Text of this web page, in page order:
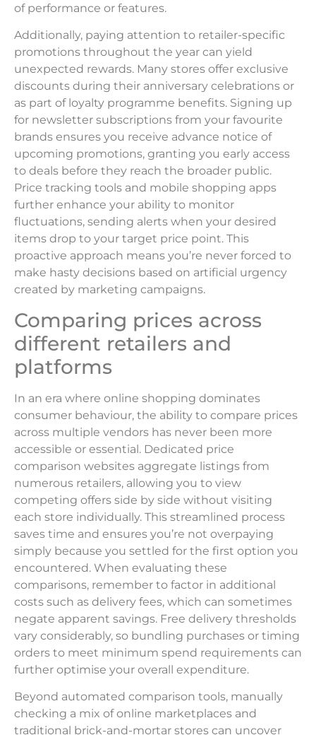
of performance or features.
Additionally, paying attention to retailer-specific
promotions throughout the year can yield
unexpected rewards. Many stores offer exclusive
discounts during their anniversary celebrations or
as part of loyalty programme benefits. Signing up
for newsletter subscriptions from your favourite
brands ensures you receive advance notice of
upcoming promotions, granting you early access
to deals before they reach the broader public.
Price tracking tools and mobile shopping apps
further enhance your ability to monitor
fluctuations, sending alerts when your desired
items drop to your target price point. This
proactive approach means you’re never forced to
make hasty decisions based on artificial urgency
created by marketing campaigns.
Comparing prices across
different retailers and
platforms
In an era where online shopping dominates
consumer behaviour, the ability to compare prices
across multiple vendors has never been more
accessible or essential. Dedicated price
comparison websites aggregate listings from
numerous retailers, allowing you to view
competing offers side by side without visiting
each store individually. This streamlined process
saves time and ensures you’re not overpaying
simply because you settled for the first option you
encountered. When evaluating these
comparisons, remember to factor in additional
costs such as delivery fees, which can sometimes
negate apparent savings. Free delivery thresholds
vary considerably, so bundling purchases or timing
orders to meet minimum spend requirements can
further optimise your overall expenditure.
Beyond automated comparison tools, manually
checking a mix of online marketplaces and
traditional brick-and-mortar stores can uncover